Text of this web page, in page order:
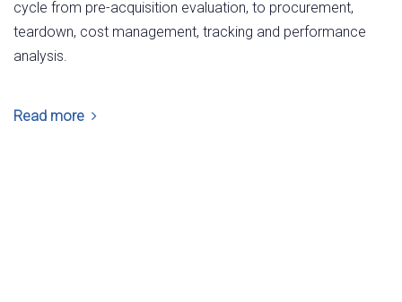
cycle from pre-acquisition evaluation, to procurement,
teardown, cost management, tracking and performance
analysis.
Read more